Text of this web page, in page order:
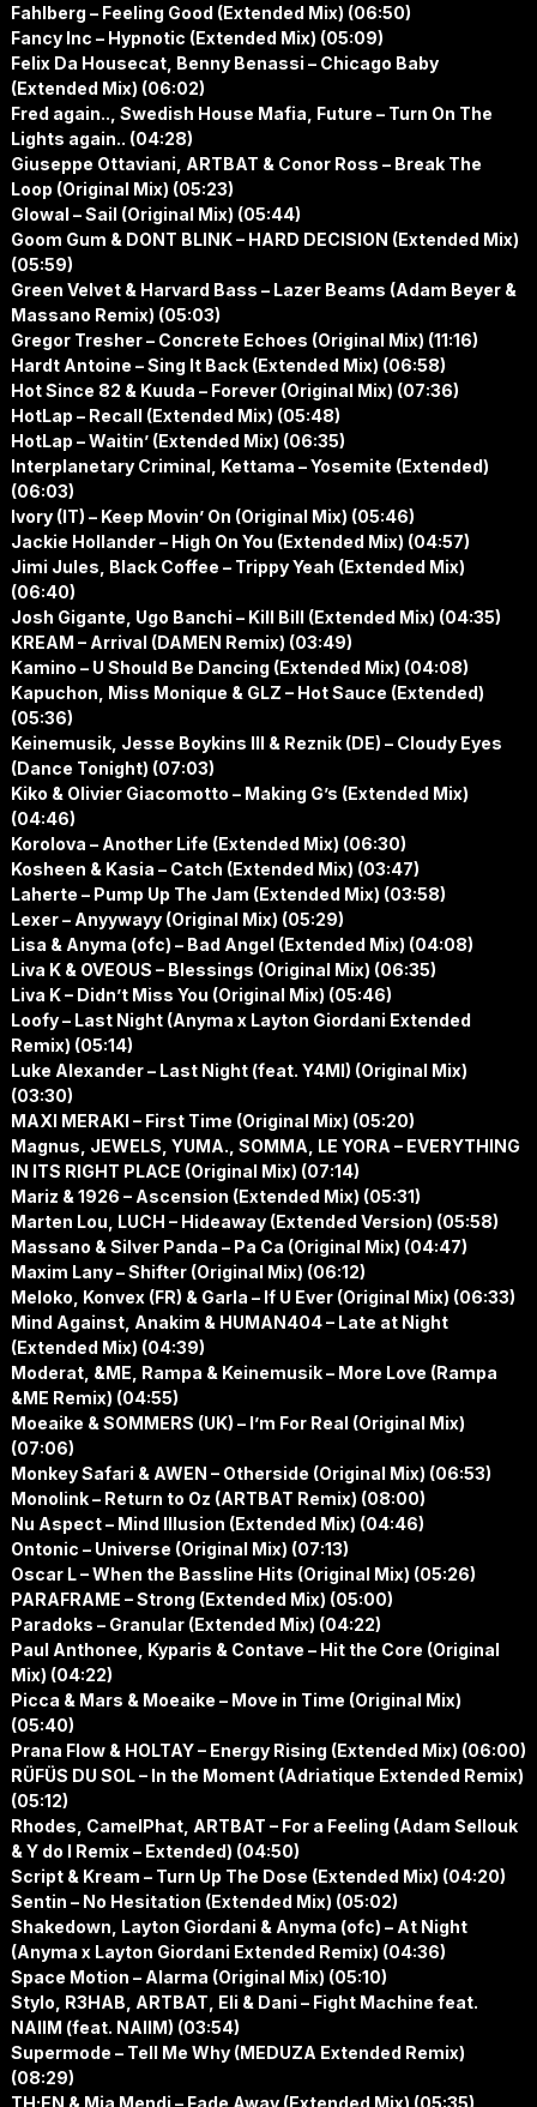
Fahlberg – Feeling Good (Extended Mix) (06:50)
Fancy Inc – Hypnotic (Extended Mix) (05:09)
Felix Da Housecat, Benny Benassi – Chicago Baby
(Extended Mix) (06:02)
Fred again.., Swedish House Mafia, Future – Turn On The
Lights again.. (04:28)
Giuseppe Ottaviani, ARTBAT & Conor Ross – Break The
Loop (Original Mix) (05:23)
Glowal – Sail (Original Mix) (05:44)
Goom Gum & DONT BLINK – HARD DECISION (Extended Mix)
(05:59)
Green Velvet & Harvard Bass – Lazer Beams (Adam Beyer &
Massano Remix) (05:03)
Gregor Tresher – Concrete Echoes (Original Mix) (11:16)
Hardt Antoine – Sing It Back (Extended Mix) (06:58)
Hot Since 82 & Kuuda – Forever (Original Mix) (07:36)
HotLap – Recall (Extended Mix) (05:48)
HotLap – Waitin’ (Extended Mix) (06:35)
Interplanetary Criminal, Kettama – Yosemite (Extended)
(06:03)
Ivory (IT) – Keep Movin’ On (Original Mix) (05:46)
Jackie Hollander – High On You (Extended Mix) (04:57)
Jimi Jules, Black Coffee – Trippy Yeah (Extended Mix)
(06:40)
Josh Gigante, Ugo Banchi – Kill Bill (Extended Mix) (04:35)
KREAM – Arrival (DAMEN Remix) (03:49)
Kamino – U Should Be Dancing (Extended Mix) (04:08)
Kapuchon, Miss Monique & GLZ – Hot Sauce (Extended)
(05:36)
Keinemusik, Jesse Boykins III & Reznik (DE) – Cloudy Eyes
(Dance Tonight) (07:03)
Kiko & Olivier Giacomotto – Making G’s (Extended Mix)
(04:46)
Korolova – Another Life (Extended Mix) (06:30)
Kosheen & Kasia – Catch (Extended Mix) (03:47)
Laherte – Pump Up The Jam (Extended Mix) (03:58)
Lexer – Anyywayy (Original Mix) (05:29)
Lisa & Anyma (ofc) – Bad Angel (Extended Mix) (04:08)
Liva K & OVEOUS – Blessings (Original Mix) (06:35)
Liva K – Didn’t Miss You (Original Mix) (05:46)
Loofy – Last Night (Anyma x Layton Giordani Extended
Remix) (05:14)
Luke Alexander – Last Night (feat. Y4MI) (Original Mix)
(03:30)
MAXI MERAKI – First Time (Original Mix) (05:20)
Magnus, JEWELS, YUMA., SOMMA, LE YORA – EVERYTHING
IN ITS RIGHT PLACE (Original Mix) (07:14)
Mariz & 1926 – Ascension (Extended Mix) (05:31)
Marten Lou, LUCH – Hideaway (Extended Version) (05:58)
Massano & Silver Panda – Pa Ca (Original Mix) (04:47)
Maxim Lany – Shifter (Original Mix) (06:12)
Meloko, Konvex (FR) & Garla – If U Ever (Original Mix) (06:33)
Mind Against, Anakim & HUMAN404 – Late at Night
(Extended Mix) (04:39)
Moderat, &ME, Rampa & Keinemusik – More Love (Rampa
&ME Remix) (04:55)
Moeaike & SOMMERS (UK) – I’m For Real (Original Mix)
(07:06)
Monkey Safari & AWEN – Otherside (Original Mix) (06:53)
Monolink – Return to Oz (ARTBAT Remix) (08:00)
Nu Aspect – Mind Illusion (Extended Mix) (04:46)
Ontonic – Universe (Original Mix) (07:13)
Oscar L – When the Bassline Hits (Original Mix) (05:26)
PARAFRAME – Strong (Extended Mix) (05:00)
Paradoks – Granular (Extended Mix) (04:22)
Paul Anthonee, Kyparis & Contave – Hit the Core (Original
Mix) (04:22)
Picca & Mars & Moeaike – Move in Time (Original Mix)
(05:40)
Prana Flow & HOLTAY – Energy Rising (Extended Mix) (06:00)
RÜFÜS DU SOL – In the Moment (Adriatique Extended Remix)
(05:12)
Rhodes, CamelPhat, ARTBAT – For a Feeling (Adam Sellouk
& Y do I Remix – Extended) (04:50)
Script & Kream – Turn Up The Dose (Extended Mix) (04:20)
Sentin – No Hesitation (Extended Mix) (05:02)
Shakedown, Layton Giordani & Anyma (ofc) – At Night
(Anyma x Layton Giordani Extended Remix) (04:36)
Space Motion – Alarma (Original Mix) (05:10)
Stylo, R3HAB, ARTBAT, Eli & Dani – Fight Machine feat.
NAIIM (feat. NAIIM) (03:54)
Supermode – Tell Me Why (MEDUZA Extended Remix)
(08:29)